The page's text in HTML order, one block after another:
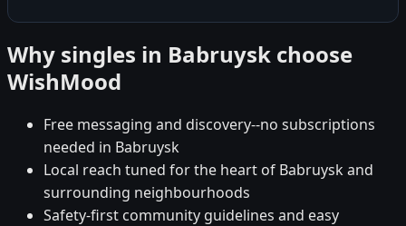
Why singles in Babruysk choose
WishMood
Free messaging and discovery--no subscriptions
needed in Babruysk
Local reach tuned for the heart of Babruysk and
surrounding neighbourhoods
Safety-first community guidelines and easy